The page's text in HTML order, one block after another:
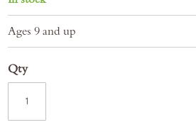
Ages 9 and up
Qty